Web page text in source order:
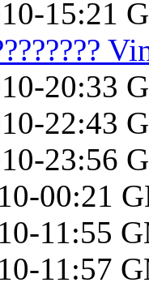
15:21
20:33
22:43
23:56
00:21
11:55
11:57